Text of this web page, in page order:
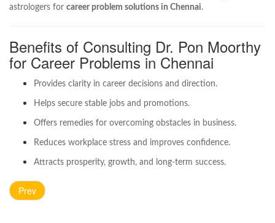
astrologers for career problem solutions in Chennai.
Benefits of Consulting Dr. Pon Moorthy
for Career Problems in Chennai
Provides clarity in career decisions and direction.
Helps secure stable jobs and promotions.
Offers remedies for overcoming obstacles in business.
Reduces workplace stress and improves confidence.
Attracts prosperity, growth, and long-term success.
Prev